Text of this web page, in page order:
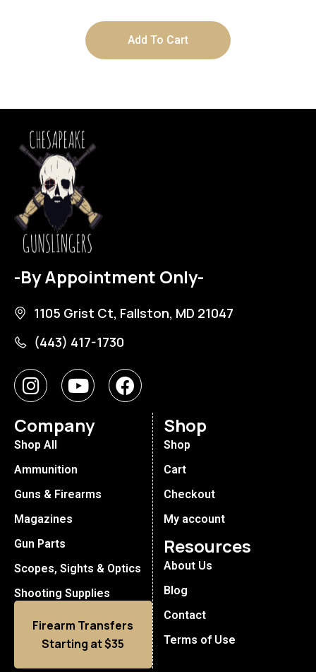
Add To Cart
-By Appointment Only-
1105 Grist Ct, Fallston, MD 21047
(443) 417-1730
Company
Shop All
Ammunition
Guns & Firearms
Magazines
Gun Parts
Scopes, Sights & Optics
Shooting Supplies
Firearm Transfers
Starting at $35
Shop
Shop
Cart
Checkout
My account
Resources
About Us
Blog
Contact
Terms of Use